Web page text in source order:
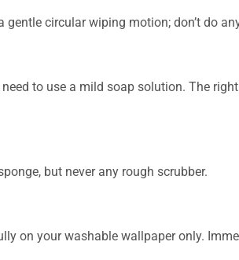
circular wiping motion; don’t do
to use a mild soap solution. The
but never any rough scrubber.
on your washable wallpaper only.